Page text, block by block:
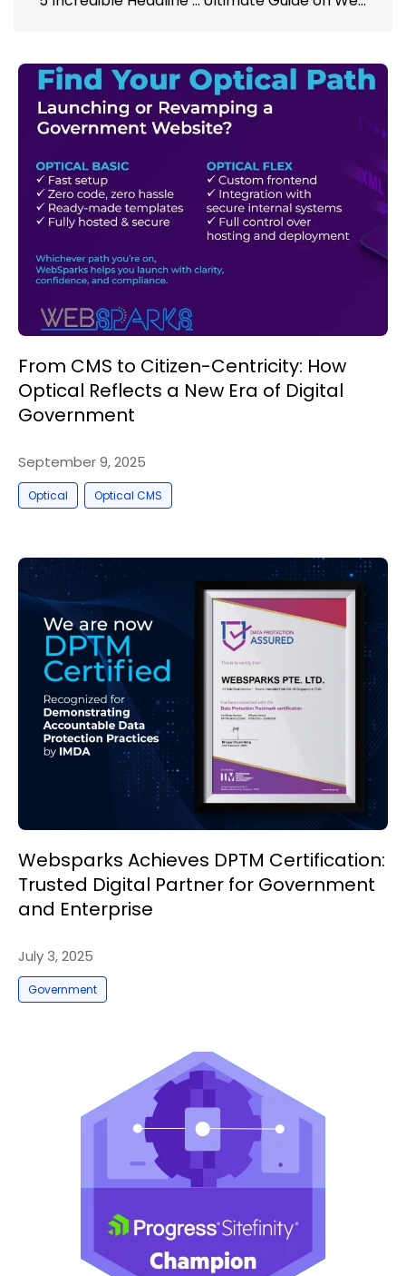
From CMS to Citizen-Centricity: How
Optical Reflects a New Era of Digital
Government
September 9, 2025
Optical Optical CMS
Websparks Achieves DPTM Certification:
Trusted Digital Partner for Government
and Enterprise
July 3, 2025
Government